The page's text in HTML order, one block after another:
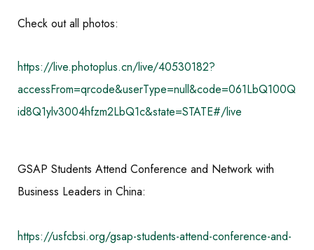
Check out all photos:
https://live.photoplus.cn/live/40530182?
accessFrom=qrcode&userType=null&code=061LbQ100Q
id8Q1ylv3004hfzm2LbQ1c&state=STATE#/live
GSAP Students Attend Conference and Network with
Business Leaders in China:
https://usfcbsi.org/gsap-students-attend-conference-and-